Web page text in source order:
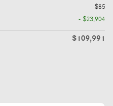
$85
- $23,904
$109,991